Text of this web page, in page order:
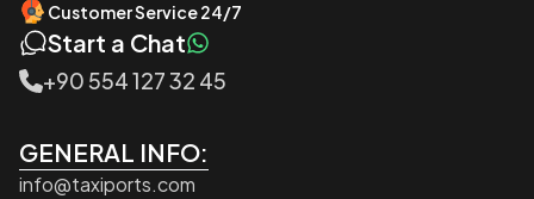
Customer Service 24/7
Start a Chat
+90 554 127 32 45
GENERAL INFO:
info@taxiports.com